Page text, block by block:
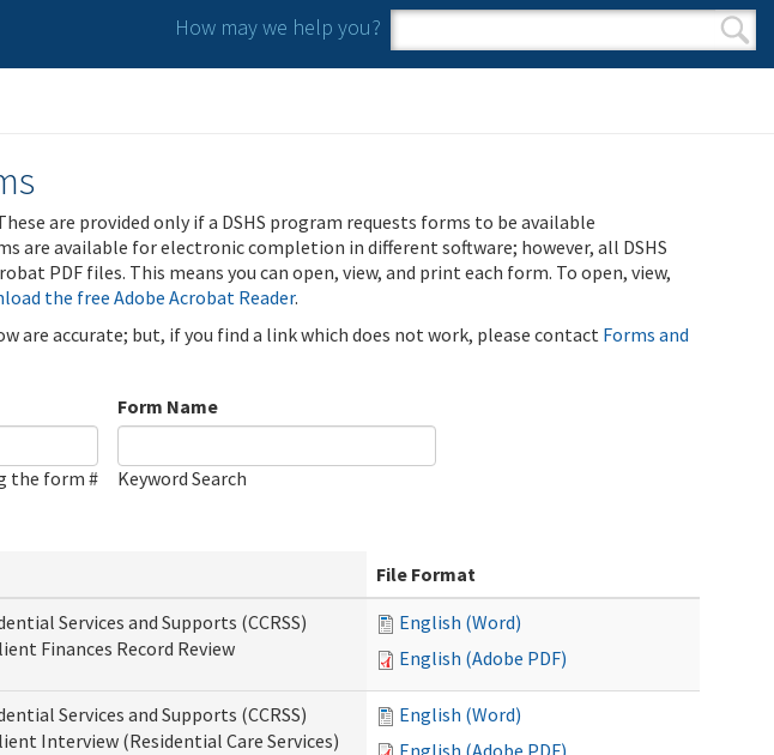
How may we help you?
Search form
Search
are provided only if a DSHS program requests forms to be available
are available for electronic completion in different software; however, all DSHS
PDF files. This means you can open, view, and print each form. To open, view,
the free Adobe Acrobat Reader.
are accurate; but, if you find a link which does not work, please contact Forms and
the form #
Form Name
Keyword Search
File Format
Services and Supports (CCRSS)
Finances Record Review
English (Word)
English (Adobe PDF)
Services and Supports (CCRSS)
Interview (Residential Care Services)
English (Word)
English (Adobe PDF)